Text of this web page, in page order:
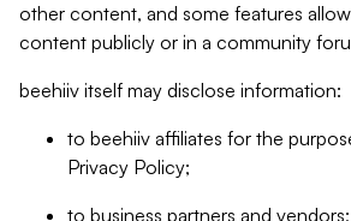
other content, and some features
content publicly or in a community
beehiiv itself may disclose information:
to beehiiv affiliates for the
Privacy Policy;
to business partners and vendors;